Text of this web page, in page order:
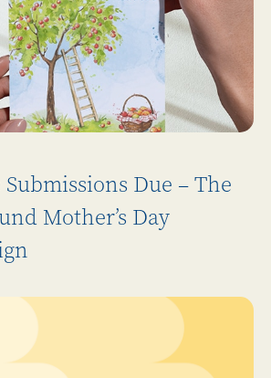
Due – The
Mother’s Day